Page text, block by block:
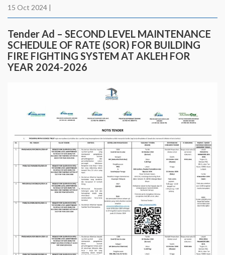
15 Oct 2024 |
Tender Ad – SECOND LEVEL MAINTENANCE
SCHEDULE OF RATE (SOR) FOR BUILDING
FIRE FIGHTING SYSTEM AT AKLEH FOR
YEAR 2024-2026